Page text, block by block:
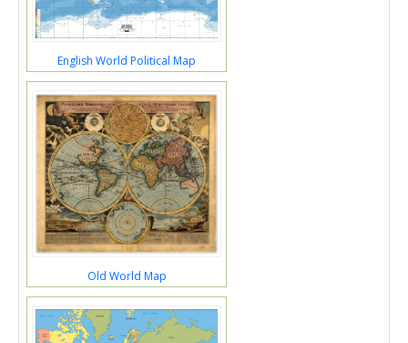
English World Political Map
Old World Map